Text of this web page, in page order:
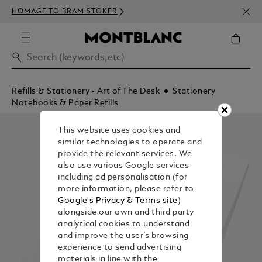
HOMAGE TO BRAM STOKER
350€
Refills & Stationery - Art of The Desk
Stationery
Notebooks & Paper Refills
This website uses cookies and
similar technologies to operate and
provide the relevant services. We
also use various Google services
including ad personalisation (for
more information, please refer to
Google's Privacy & Terms site)
alongside our own and third party
analytical cookies to understand
and improve the user’s browsing
experience to send advertising
materials in line with the